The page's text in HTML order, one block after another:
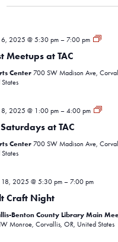
6, 2025 @ 5:30 pm– 7:00 pm
Artist
Meetups at TAC
Center 700 SW Madison Ave,
8, 2025 @ 1:00 pm– 4:00 pm
2nd
at TAC
Center 700 SW Madison Ave,
18, 2025 @ 5:30 pm– 7:00 pm
Craft Night
Benton County Library Main
Monroe, Corvallis, OR, United States